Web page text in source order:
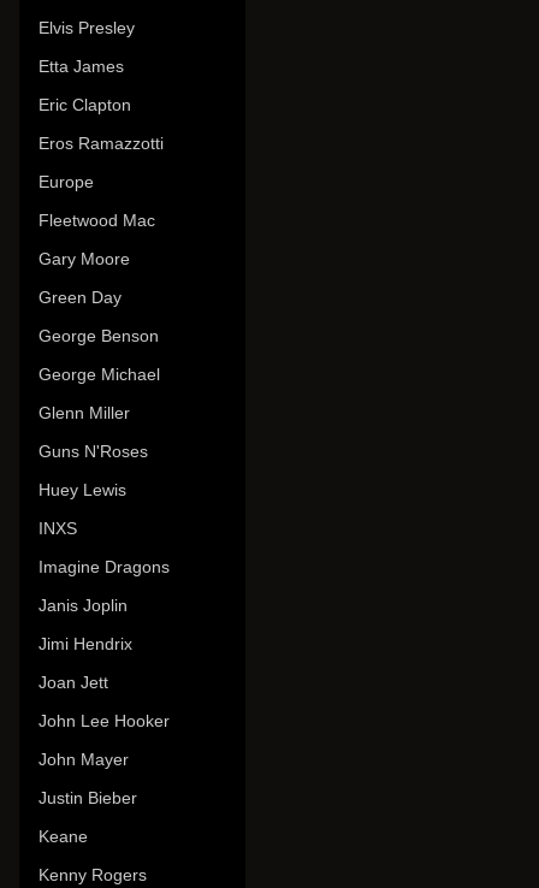
Elvis Presley
Etta James
Eric Clapton
Eros Ramazzotti
Europe
Fleetwood Mac
Gary Moore
Green Day
George Benson
George Michael
Glenn Miller
Guns N'Roses
Huey Lewis
INXS
Imagine Dragons
Janis Joplin
Jimi Hendrix
Joan Jett
John Lee Hooker
John Mayer
Justin Bieber
Keane
Kenny Rogers